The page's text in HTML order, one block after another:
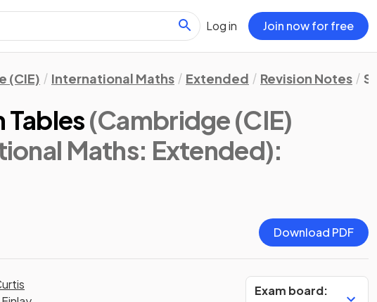
Log in Join now for free
(CIE) International Maths Extended Revision Notes
Tables(Cambridge (CIE)
Maths: Extended):
Download PDF
Exam board: